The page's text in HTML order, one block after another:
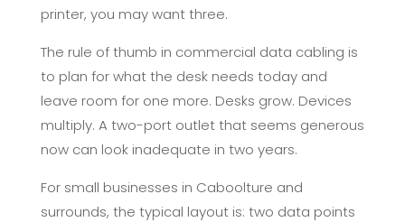
printer, you may want three.
The rule of thumb in commercial data cabling is
to plan for what the desk needs today and
leave room for one more. Desks grow. Devices
multiply. A two-port outlet that seems generous
now can look inadequate in two years.
For small businesses in Caboolture and
surrounds, the typical layout is: two data points